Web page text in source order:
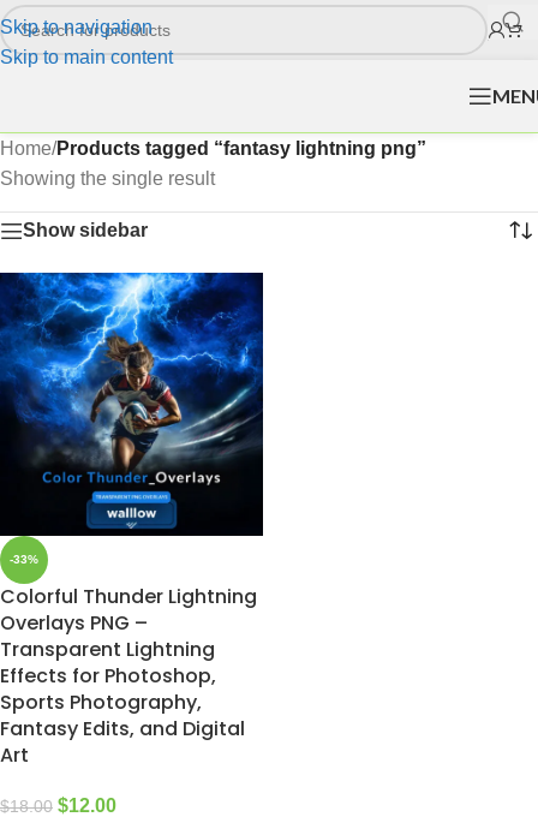
Skip to navigation
Skip to main content
Home/Products tagged “fantasy lightning png”
Showing the single result
Show sidebar
-33%
Colorful Thunder Lightning
Overlays PNG –
Transparent Lightning
Effects for Photoshop,
Sports Photography,
Fantasy Edits, and Digital
Art
$18.00 $12.00